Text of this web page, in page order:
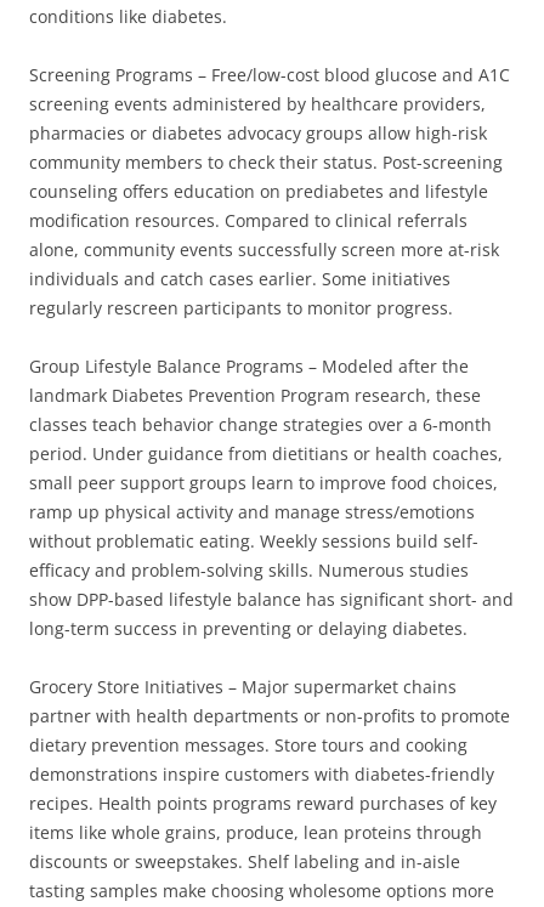
conditions like diabetes.
Screening Programs – Free/low-cost blood glucose and A1C
screening events administered by healthcare providers,
pharmacies or diabetes advocacy groups allow high-risk
community members to check their status. Post-screening
counseling offers education on prediabetes and lifestyle
modification resources. Compared to clinical referrals
alone, community events successfully screen more at-risk
individuals and catch cases earlier. Some initiatives
regularly rescreen participants to monitor progress.
Group Lifestyle Balance Programs – Modeled after the
landmark Diabetes Prevention Program research, these
classes teach behavior change strategies over a 6-month
period. Under guidance from dietitians or health coaches,
small peer support groups learn to improve food choices,
ramp up physical activity and manage stress/emotions
without problematic eating. Weekly sessions build self-
efficacy and problem-solving skills. Numerous studies
show DPP-based lifestyle balance has significant short- and
long-term success in preventing or delaying diabetes.
Grocery Store Initiatives – Major supermarket chains
partner with health departments or non-profits to promote
dietary prevention messages. Store tours and cooking
demonstrations inspire customers with diabetes-friendly
recipes. Health points programs reward purchases of key
items like whole grains, produce, lean proteins through
discounts or sweepstakes. Shelf labeling and in-aisle
tasting samples make choosing wholesome options more